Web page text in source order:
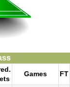
Games FT